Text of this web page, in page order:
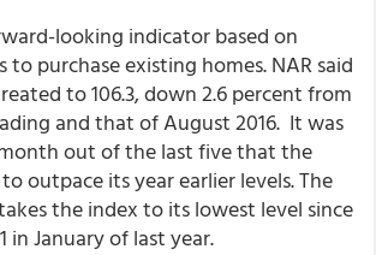
looking indicator based on
to purchase existing homes. NAR said
to 106.3, down 2.6 percent from
and that of August 2016. It was
out of the last five that the
outpace its year earlier levels. The
the index to its lowest level since
in January of last year.